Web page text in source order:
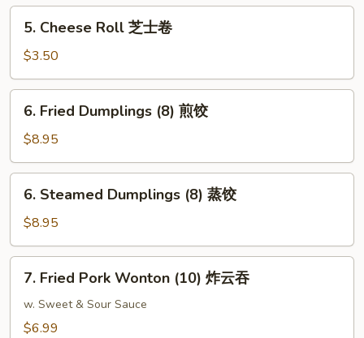
上
Cheese
Roll
芝
士
5. Cheese Roll 芝士卷
$3.50
Fried
Dumplings
(8)
煎
6. Fried Dumplings (8) 煎饺
$8.95
Steamed
Dumplings
(8)
蒸
6. Steamed Dumplings (8) 蒸饺
$8.95
Fried
Pork
Wonton
7. Fried Pork Wonton (10) 炸云吞
w. Sweet & Sour Sauce
$6.99